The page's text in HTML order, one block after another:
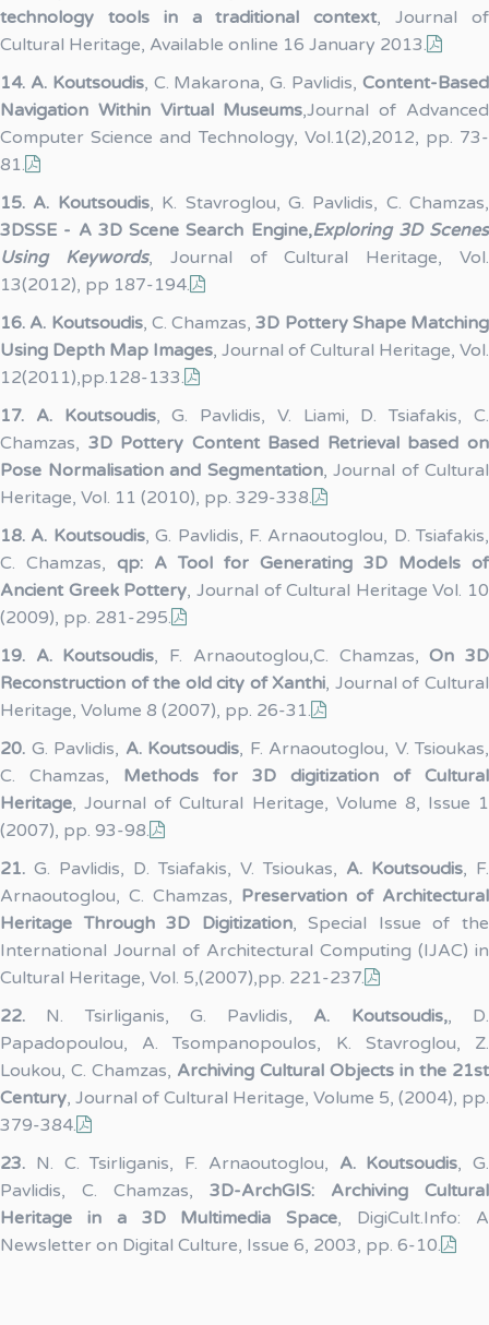
technology tools in a traditional context, Journal of
Cultural Heritage, Available online 16 January 2013.
14. A. Koutsoudis, C. Makarona, G. Pavlidis,Content-Based
Navigation Within Virtual Museums,Journal of Advanced
Computer Science and Technology, Vol.1(2),2012, pp. 73-
81.
15. A. Koutsoudis, K. Stavroglou, G. Pavlidis, C. Chamzas,
3DSSE - A 3D Scene Search Engine,Exploring 3D Scenes
Using Keywords, Journal of Cultural Heritage, Vol.
13(2012), pp 187-194.
16. A. Koutsoudis, C. Chamzas,3D Pottery Shape Matching
Using Depth Map Images, Journal of Cultural Heritage, Vol.
12(2011),pp.128-133.
17. A. Koutsoudis, G. Pavlidis, V. Liami, D. Tsiafakis, C.
Chamzas, 3D Pottery Content Based Retrieval based on
Pose Normalisation and Segmentation, Journal of Cultural
Heritage, Vol. 11 (2010), pp. 329-338.
18. A. Koutsoudis, G. Pavlidis, F. Arnaoutoglou, D. Tsiafakis,
C. Chamzas, qp: A Tool for Generating 3D Models of
Ancient Greek Pottery, Journal of Cultural Heritage Vol. 10
(2009), pp. 281-295.
19. A. Koutsoudis, F. Arnaoutoglou,C. Chamzas,On 3D
Reconstruction of the old city of Xanthi, Journal of Cultural
Heritage, Volume 8 (2007), pp. 26-31.
20. G. Pavlidis, A. Koutsoudis, F. Arnaoutoglou, V. Tsioukas,
C. Chamzas, Methods for 3D digitization of Cultural
Heritage, Journal of Cultural Heritage, Volume 8, Issue 1
(2007), pp. 93-98.
21. G. Pavlidis, D. Tsiafakis, V. Tsioukas, A. Koutsoudis, F.
Arnaoutoglou, C. Chamzas, Preservation of Architectural
Heritage Through 3D Digitization, Special Issue of the
International Journal of Architectural Computing (IJAC) in
Cultural Heritage, Vol. 5,(2007),pp. 221-237.
22. N. Tsirliganis, G. Pavlidis, A. Koutsoudis,, D.
Papadopoulou, A. Tsompanopoulos, K. Stavroglou, Z.
Loukou, C. Chamzas, Archiving Cultural Objects in the 21st
Century, Journal of Cultural Heritage, Volume 5, (2004), pp.
379-384.
23. N. C. Tsirliganis, F. Arnaoutoglou, A. Koutsoudis, G.
Pavlidis, C. Chamzas, 3D-ArchGIS: Archiving Cultural
Heritage in a 3D Multimedia Space, DigiCult.Info: A
Newsletter on Digital Culture, Issue 6, 2003, pp. 6-10.